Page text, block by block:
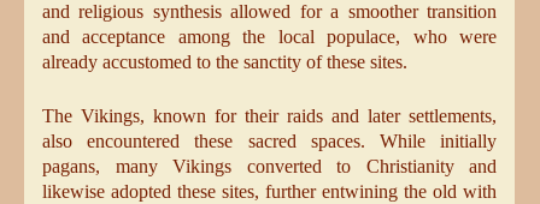
and religious synthesis allowed for a smoother transition
and acceptance among the local populace, who were
already accustomed to the sanctity of these sites.
The Vikings, known for their raids and later settlements,
also encountered these sacred spaces. While initially
pagans, many Vikings converted to Christianity and
likewise adopted these sites, further entwining the old with